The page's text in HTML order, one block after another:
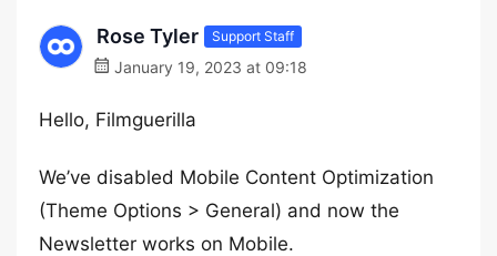
Rose Tyler Support Staff
January 19, 2023 at 09:18
Hello, Filmguerilla
We’ve disabled Mobile Content Optimization
(Theme Options > General) and now the
Newsletter works on Mobile.